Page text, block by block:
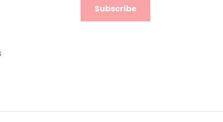
mail
address